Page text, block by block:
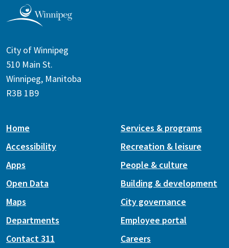
City of Winnipeg
510 Main St.
Winnipeg, Manitoba
R3B 1B9
Home
Accessibility
Apps
Open Data
Maps
Services & programs
Recreation & leisure
People & culture
Building & development
City governance
Departments
Contact 311
Employee portal
Careers